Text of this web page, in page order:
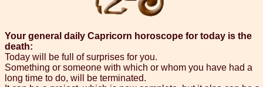
Your general daily Capricorn horoscope for today is the
death:
Today will be full of surprises for you.
Something or someone with which or whom you have had a
long time to do, will be terminated.